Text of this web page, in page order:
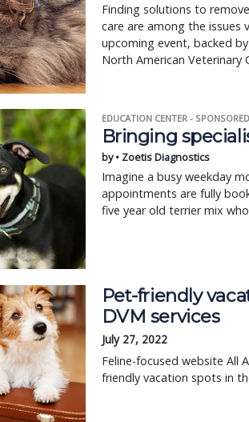
Finding solutions to
care are among the issues
upcoming event, backed
North American Veterinary
EDUCATION CENTER - SPONSORED
Bringing
by • Zoetis Diagnostics
Imagine a busy weekday
appointments are fully
five year old terrier mix
Pet-friendly
DVM services
July 27, 2022
Feline-focused website All
friendly vacation spots in